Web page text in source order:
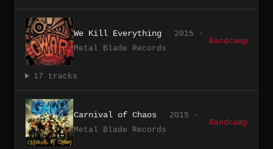
We Kill Everything
2015 ·
Metal Blade Records
Bandcamp
17 tracks
Carnival of Chaos
2015 ·
Metal Blade Records
Bandcamp